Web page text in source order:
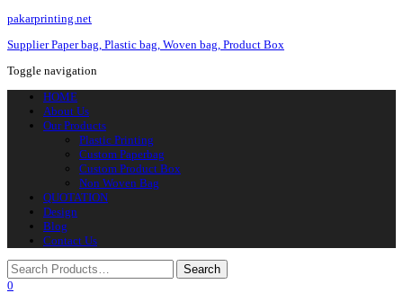
pakarprinting.net
Supplier Paper bag, Plastic bag, Woven bag, Product Box
Toggle navigation
HOME
About Us
Our Products
Plastic Printing
Custom Paperbag
Custom Product Box
Non Woven Bag
QUOTATION
Design
Blog
Contact Us
0